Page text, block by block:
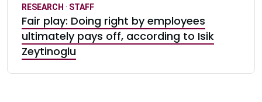
RESEARCH · STAFF
Fair play: Doing right by employees
ultimately pays off, according to Isik
Zeytinoglu